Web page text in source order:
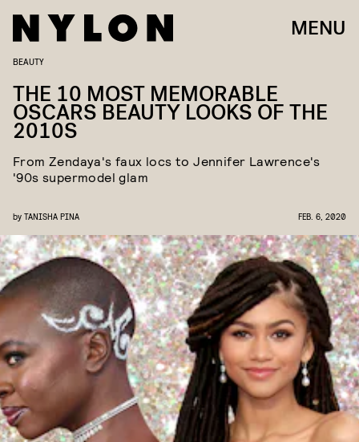
MENU
BEAUTY
THE 10 MOST MEMORABLE
OSCARS BEAUTY LOOKS OF THE
2010S
From Zendaya's faux locs to Jennifer Lawrence's
'90s supermodel glam
by TANISHA PINA FEB. 6, 2020